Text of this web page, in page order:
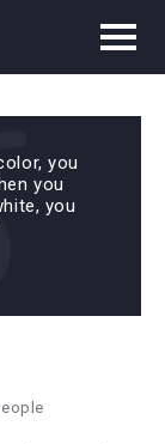
you
you
you